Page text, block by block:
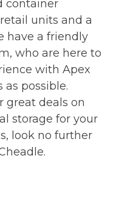
container
units and a
have a friendly
who are here to
with Apex
as possible.
great deals on
storage for your
look no further